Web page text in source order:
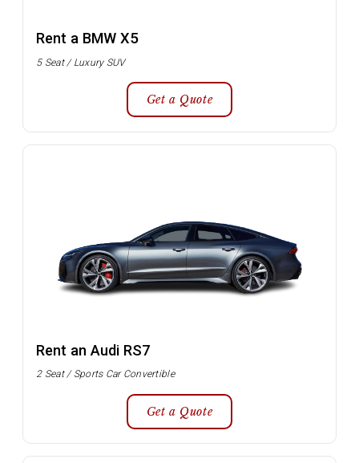
Rent a BMW X5
5 Seat / Luxury SUV
Get a Quote
Rent an Audi RS7
2 Seat / Sports Car Convertible
Get a Quote